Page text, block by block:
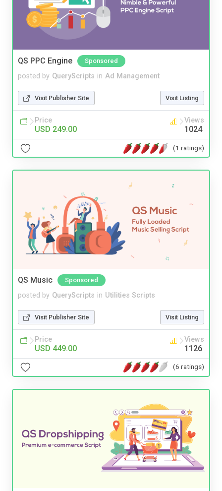
QS PPC Engine Sponsored
posted by QueryScripts in Ad Management
Visit Publisher Site Visit Listing
Price
USD 249.00
Views
1024
(1 ratings)
QS Music Sponsored
posted by QueryScripts in Utilities Scripts
Visit Publisher Site Visit Listing
Price
USD 449.00
Views
1126
(6 ratings)